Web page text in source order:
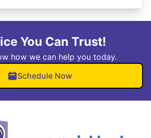
You Can Trust!
how we can help you today.
Schedule Now